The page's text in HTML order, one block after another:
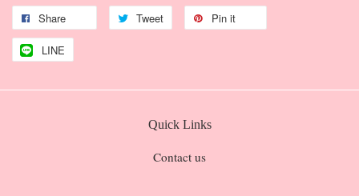
Share Tweet Pin it
LINE
Quick Links
Contact us